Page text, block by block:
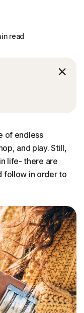
read
of endless
and play. Still,
life- there are
follow in order to